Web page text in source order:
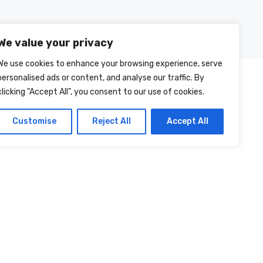
value your privacy
use cookies to enhance your browsing experience, serve
ads or content, and analyse our traffic. By
"Accept All", you consent to our use of cookies.
Customise Reject All Accept All